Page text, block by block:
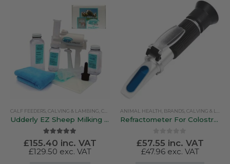
CALF FEEDERS CALVING & LAMBING COLOSTRUM & MILK REPLACERS ,LAMB BOTTLES &
Udderly EZ Sheep Milking Kit / Cattle Kit
5.00 out of 5
£155.40 inc. VAT
£129.50 exc. VAT
ANIMAL HEALTH BRANDS CALVING & LAMBING
Refractometer For Colostrum Quality
0out of 5
£57.55 inc. VAT
£47.96exc. VAT